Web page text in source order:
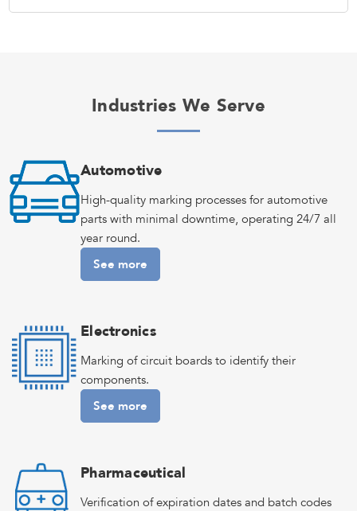
Industries We Serve
Automotive
High-quality marking processes for automotive
parts with minimal downtime, operating 24/7 all
year round.
See more
Electronics
Marking of circuit boards to identify their
components.
See more
Pharmaceutical
Verification of expiration dates and batch codes